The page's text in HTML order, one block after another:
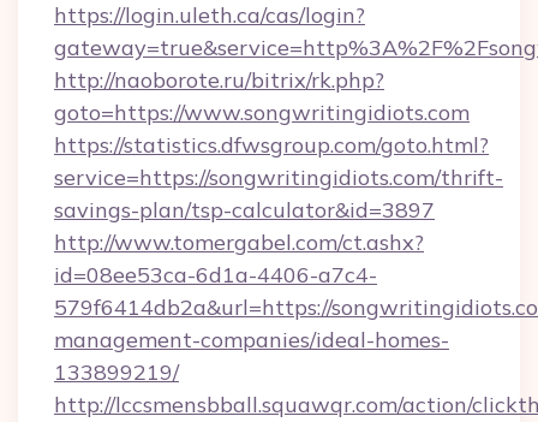
https://login.uleth.ca/cas/login?
http://naoborote.ru/bitrix/rk.php?
goto=https://www.songwritingidiots.com
https://statistics.dfwsgroup.com/goto.html?
service=https://songwritingidiots.com/thrift-
savings-plan/tsp-calculator&id=3897
http://www.tomergabel.com/ct.ashx?
id=08ee53ca-6d1a-4406-a7c4-
579f6414db2a&url=https://
management-companies/ideal-homes-
133899219/
http://lccsmensbball.squawqr.com/action/